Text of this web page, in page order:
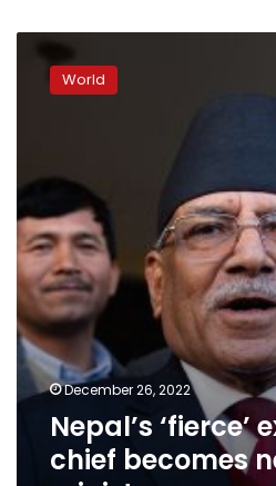
Nepal’s
‘fierce’
new
minister
World
December 26, 2022
Nepal’s
chief becomes